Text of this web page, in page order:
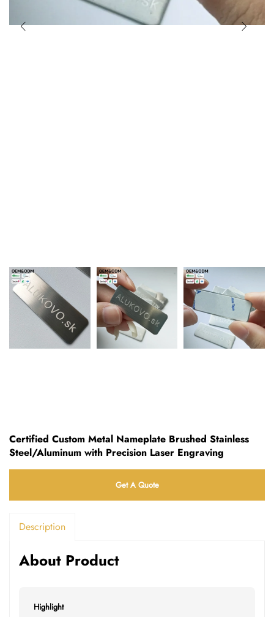
Certified Custom Metal Nameplate Brushed Stainless
Steel/Aluminum with Precision Laser Engraving
Get A Quote
Description
About Product
Highlight